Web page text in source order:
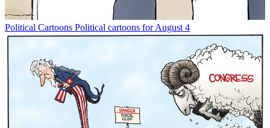
Political Cartoons Political cartoons for August 4